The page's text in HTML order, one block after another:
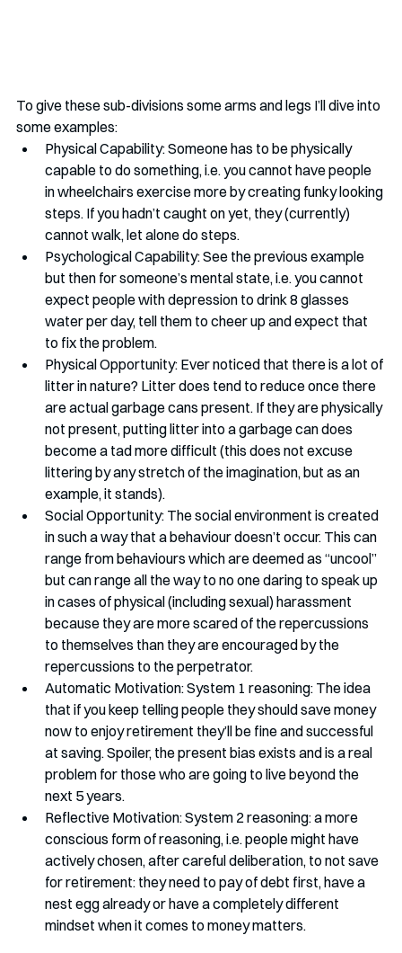
To give these sub-divisions some arms and legs I’ll dive into
some examples:
Physical Capability: Someone has to be physically
capable to do something, i.e. you cannot have people
in wheelchairs exercise more by creating funky looking
steps. If you hadn’t caught on yet, they (currently)
cannot walk, let alone do steps.
Psychological Capability: See the previous example
but then for someone’s mental state, i.e. you cannot
expect people with depression to drink 8 glasses
water per day, tell them to cheer up and expect that
to fix the problem.
Physical Opportunity: Ever noticed that there is a lot of
litter in nature? Litter does tend to reduce once there
are actual garbage cans present. If they are physically
not present, putting litter into a garbage can does
become a tad more difficult (this does not excuse
littering by any stretch of the imagination, but as an
example, it stands).
Social Opportunity: The social environment is created
in such a way that a behaviour doesn’t occur. This can
range from behaviours which are deemed as “uncool”
but can range all the way to no one daring to speak up
in cases of physical (including sexual) harassment
because they are more scared of the repercussions
to themselves than they are encouraged by the
repercussions to the perpetrator.
Automatic Motivation: System 1 reasoning: The idea
that if you keep telling people they should save money
now to enjoy retirement they’ll be fine and successful
at saving. Spoiler, the present bias exists and is a real
problem for those who are going to live beyond the
next 5 years.
Reflective Motivation: System 2 reasoning: a more
conscious form of reasoning, i.e. people might have
actively chosen, after careful deliberation, to not save
for retirement: they need to pay of debt first, have a
nest egg already or have a completely different
mindset when it comes to money matters.